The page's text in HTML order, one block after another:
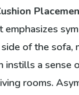
emphasizes
of the sofa,
instills a
rooms.